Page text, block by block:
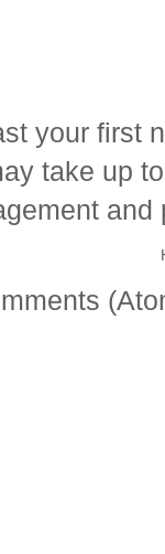
your first
take up
and